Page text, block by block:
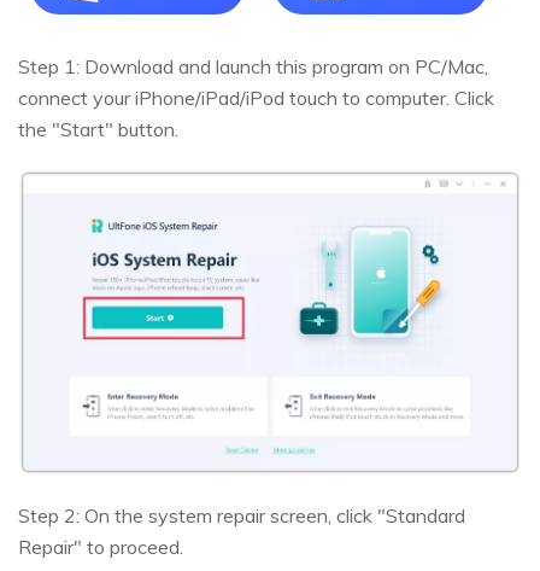
Step 1: Download and launch this program on PC/Mac,
connect your iPhone/iPad/iPod touch to computer. Click
the "Start" button.
Step 2: On the system repair screen, click "Standard
Repair" to proceed.